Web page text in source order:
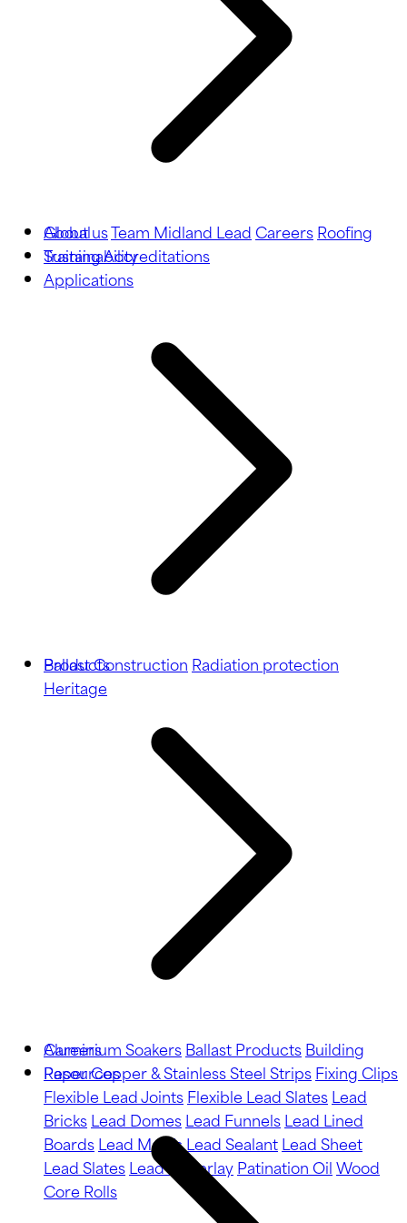
About usTeam Midland LeadCareersRoofing
TrainingAccreditations
Global
Sustainability
Applications
BallastConstruction Radiation protection
Heritage
Products
Aluminium SoakersBallast ProductsBuilding
PaperCopper & Stainless Steel StripsFixing Clips
Flexible Lead JointsFlexible Lead SlatesLead
BricksLead DomesLead FunnelsLead Lined
BoardsLead MotifsLead SealantLead Sheet
Lead SlatesLead UnderlayPatination OilWood
Core Rolls
Careers
Resources